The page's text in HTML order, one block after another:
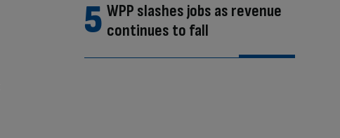
WPP slashes jobs as revenue
continues to fall